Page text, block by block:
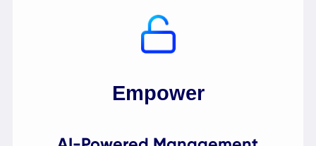
A universal mobile and web app gives your
employees one channel to access multiple
1 click-to-action intuitive user